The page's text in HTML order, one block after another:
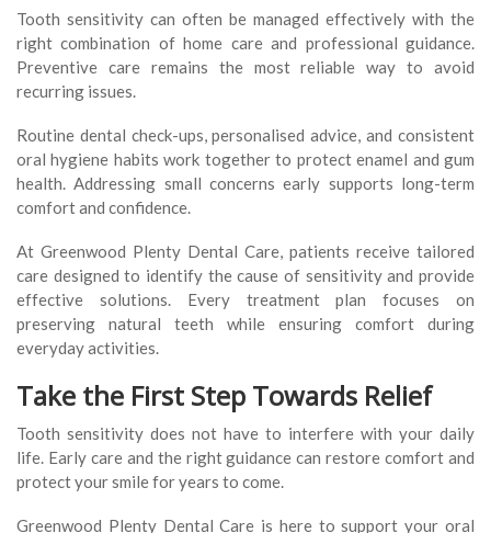
Tooth sensitivity can often be managed effectively with the
right combination of home care and professional guidance.
Preventive care remains the most reliable way to avoid
recurring issues.
Routine dental check-ups, personalised advice, and consistent
oral hygiene habits work together to protect enamel and gum
health. Addressing small concerns early supports long-term
comfort and confidence.
At Greenwood Plenty Dental Care, patients receive tailored
care designed to identify the cause of sensitivity and provide
effective solutions. Every treatment plan focuses on
preserving natural teeth while ensuring comfort during
everyday activities.
Take the First Step Towards Relief
Tooth sensitivity does not have to interfere with your daily
life. Early care and the right guidance can restore comfort and
protect your smile for years to come.
Greenwood Plenty Dental Care is here to support your oral